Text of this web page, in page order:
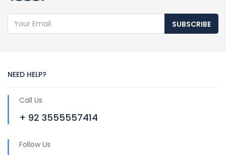
SUBSCRIBE
NEED HELP?
Call Us
+ 92 3555557414
Follow Us